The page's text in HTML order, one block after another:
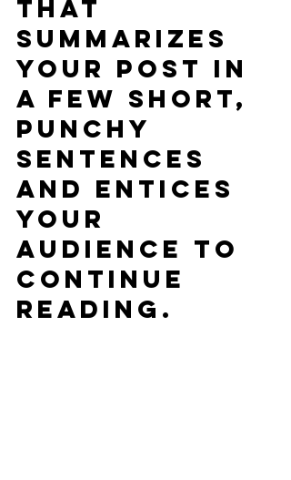
that
summarizes
your post in
a few short,
punchy
sentences
and entices
your
audience to
continue
reading.